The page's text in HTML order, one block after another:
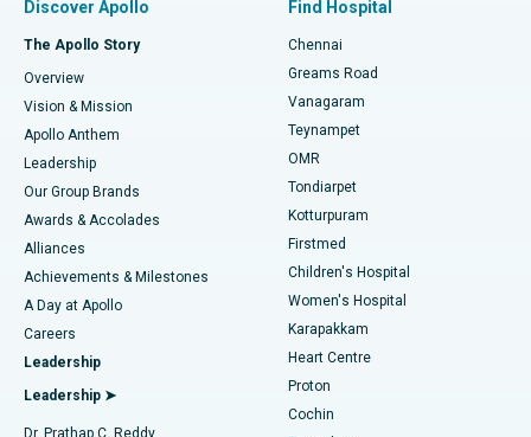
Find Dentist
Find Pediatric
Find Dermatologist
Find Urologist
Find Diabetologist
Best Hospital in P H Road, Chennai
Best Heart Centre in Thousand Lights, Chennai
Best Hospital in Jubilee Hills, Hyderabad
Best Hospital in Tondiarpet, Chennai
Best Hospital in Kotturpuram, Chennai
Best Hospital in Kovai Road, Karur
Best Hospital in Karapakkam, Chennai
Best Hospital in Arilova, Vizag
Best Hospital in Kanpur Road, Lucknow
Fast Track Daycare Knee Replacement
Sleeve Gastrectomy
Lasik Surgery
Liposuction
Coronary Angiogram
Transcatheter Aortic Valve Replacement
MitraClip Valve Repair
Minimally Invasive Cardiac Surgery
Discover Apollo
The Apollo Story
Overview
Vision & Mission
Apollo Anthem
Leadership
Our Group Brands
Awards & Accolades
Alliances
Achievements & Milestones
A Day at Apollo
Careers
Leadership
Leadership ➤
Find Hospital
Chennai
Greams Road
Vanagaram
Teynampet
OMR
Tondiarpet
Kotturpuram
Firstmed
Children's Hospital
Women's Hospital
Karapakkam
Heart Centre
Proton
Cochin